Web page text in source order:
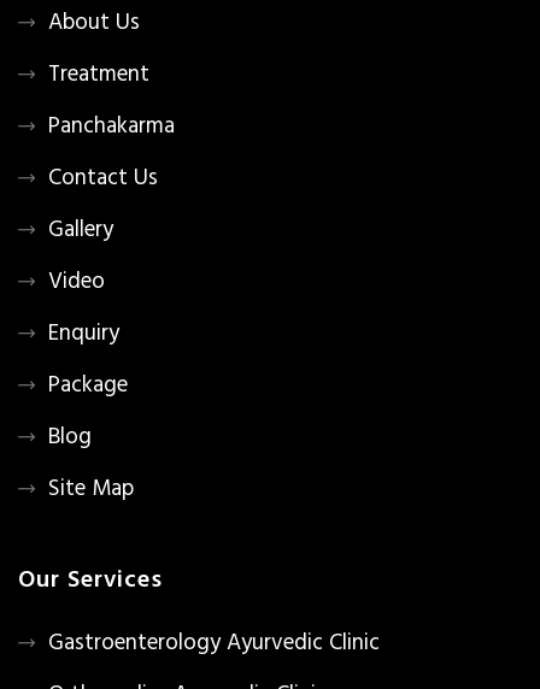
About Us
Treatment
Panchakarma
Contact Us
Gallery
Video
Enquiry
Package
Blog
Site Map
Our Services
Gastroenterology Ayurvedic Clinic